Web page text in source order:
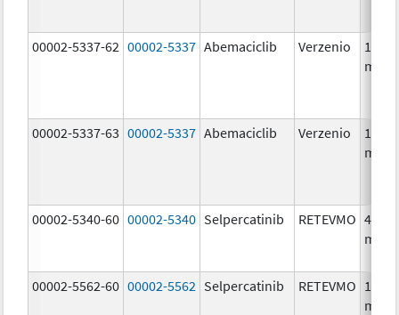
00002-5337-62 00002-5337 Abemaciclib Verzenio
150.0
mg/1
00002-5337-63 00002-5337 Abemaciclib Verzenio
150.0
mg/1
00002-5340-60 00002-5340 Selpercatinib RETEVMO 40.0
mg/1
00002-5562-60 00002-5562 Selpercatinib RETEVMO 160.0
mg/1